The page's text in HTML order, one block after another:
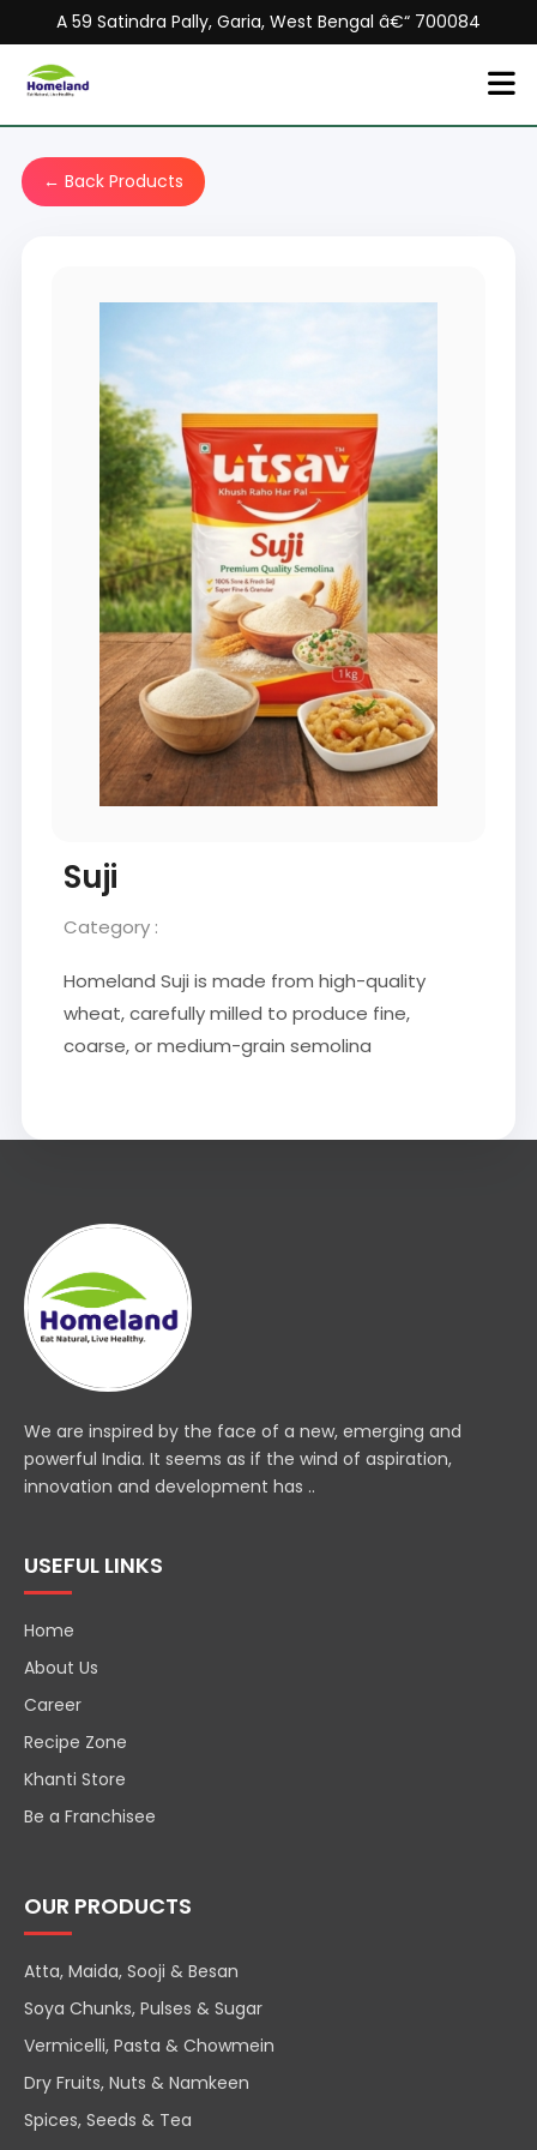
A 59 Satindra Pally, Garia, West Bengal â€“ 700084
← Back Products
Suji
Category :
Homeland Suji is made from high-quality
wheat, carefully milled to produce fine,
coarse, or medium-grain semolina
We are inspired by the face of a new, emerging and
powerful India. It seems as if the wind of aspiration,
innovation and development has ..
USEFUL LINKS
Home
About Us
Career
Recipe Zone
Khanti Store
Be a Franchisee
OUR PRODUCTS
Atta, Maida, Sooji & Besan
Soya Chunks, Pulses & Sugar
Vermicelli, Pasta & Chowmein
Dry Fruits, Nuts & Namkeen
Spices, Seeds & Tea